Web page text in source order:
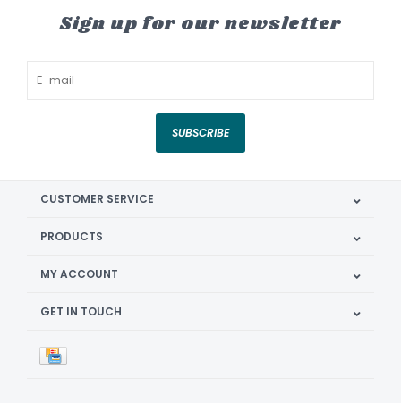
Sign up for our newsletter
SUBSCRIBE
CUSTOMER SERVICE
PRODUCTS
MY ACCOUNT
GET IN TOUCH